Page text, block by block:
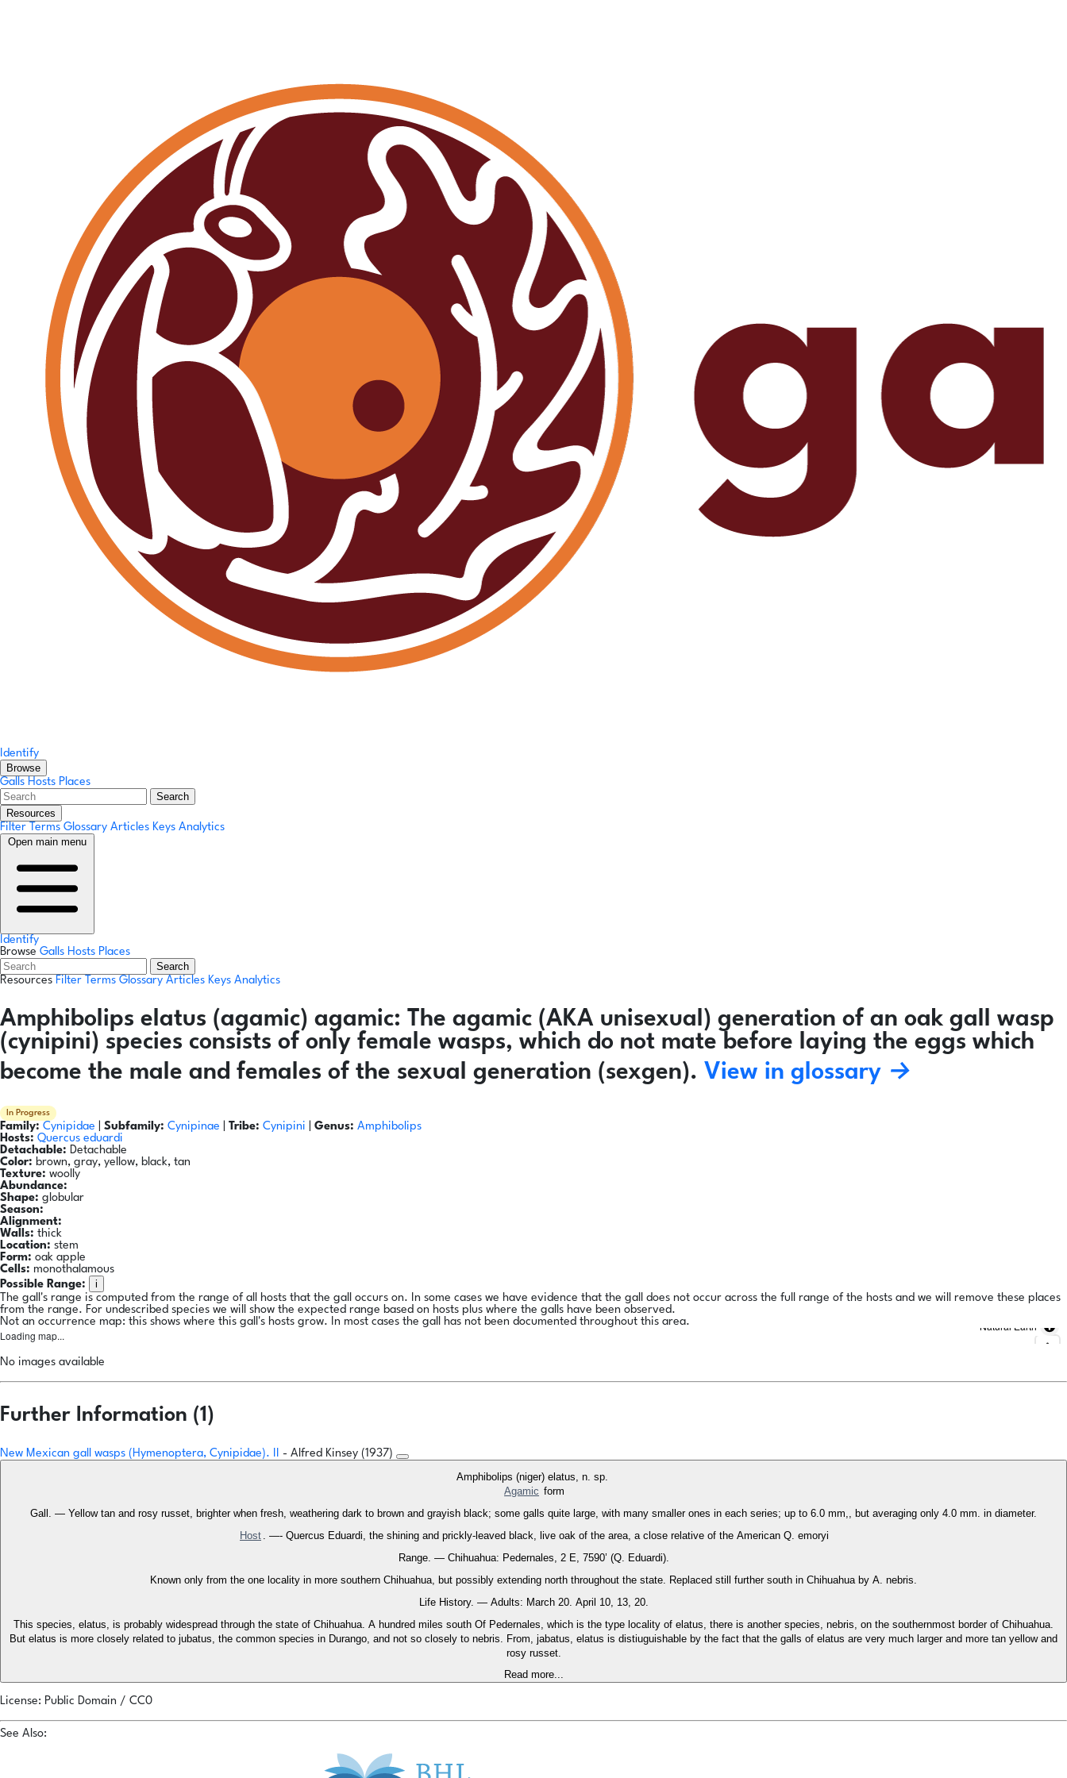
Identify
Browse
Galls Hosts Places
Search
Resources
Filter Terms Glossary Articles Keys Analytics
Open main menu
Identify
Browse Galls Hosts Places
Search
Resources Filter Terms Glossary Articles Keys Analytics
Amphibolips elatus (agamic) agamic: The agamic (AKA unisexual) generation of an oak gall wasp
(cynipini) species consists of only female wasps, which do not mate before laying the eggs which
become the male and females of the sexual generation (sexgen). View in glossary →
In Progress
Family: Cynipidae Subfamily: Cynipinae Tribe: Cynipini Genus: Amphibolips
Hosts: Quercus eduardi
Detachable: Detachable
Color: brown, gray, yellow, black, tan
Texture: woolly
Abundance:
Shape: globular
Season:
Alignment:
Walls: thick
Location: stem
Form: oak apple
Cells: monothalamous
Possible Range:
i
The gall's range is computed from the range of all hosts that the gall occurs on. In some cases we have evidence that the gall does not occur across the full range of the hosts and we will remove these places
from the range. For undescribed species we will show the expected range based on hosts plus where the galls have been observed.
Not an occurrence map: this shows where this gall's hosts grow. In most cases the gall has not been documented throughout this area.
Loading map...
Natural Earth
No images available
Further Information (1)
New Mexican gall wasps (Hymenoptera, Cynipidae). II - Alfred Kinsey (1937)
Amphibolips (niger) elatus, n. sp.
Agamic form
Gall. — Yellow tan and rosy russet, brighter when fresh, weathering dark to brown and grayish black; some galls quite large, with many smaller ones in each series; up to 6.0 mm,, but averaging only 4.0 mm. in diameter.
Host . —- Quercus Eduardi, the shining and prickly-leaved black, live oak of the area, a close relative of the American Q. emoryi
Range. — Chihuahua: Pedernales, 2 E, 7590’ (Q. Eduardi).
Known only from the one locality in more southern Chihuahua, but possibly extending north throughout the state. Replaced still further south in Chihuahua by A. nebris.
Life History. — Adults: March 20. April 10, 13, 20.
This species, elatus, is probably widespread through the state of Chihuahua. A hundred miles south Of Pedernales, which is the type locality of elatus, there is another species, nebris, on the southernmost border of Chihuahua.
But elatus is more closely related to jubatus, the common species in Durango, and not so closely to nebris. From, jabatus, elatus is distiuguishable by the fact that the galls of elatus are very much larger and more tan yellow and
rosy russet.
Read more...
License: Public Domain / CC0
See Also: